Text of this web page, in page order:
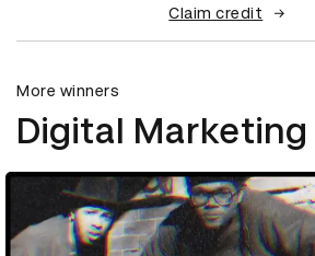
Claim credit
More winners
Digital Marketing